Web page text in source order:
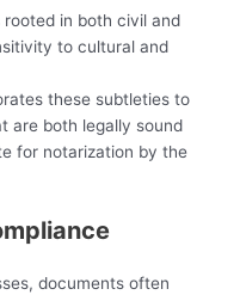
rooted in both civil and
to cultural and
these subtleties to
are both legally sound
for notarization by the
documents often